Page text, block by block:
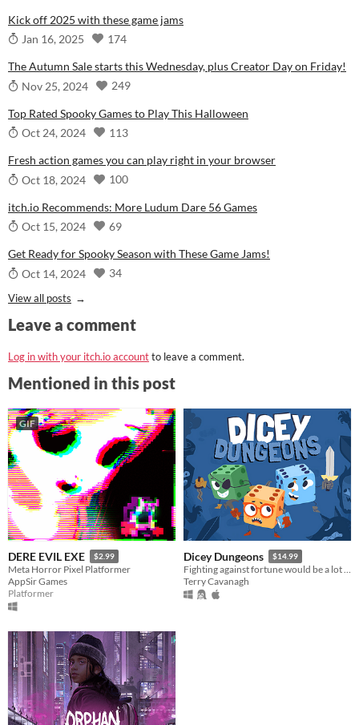
Kick off 2025 with these game jams
Jan 16, 2025
174
The Autumn Sale starts this Wednesday, plus Creator Day on Friday!
Nov 25, 2024
249
Top Rated Spooky Games to Play This Halloween
Oct 24, 2024
113
Fresh action games you can play right in your browser
Oct 18, 2024
100
itch.io Recommends: More Ludum Dare 56 Games
Oct 15, 2024
69
Get Ready for Spooky Season with These Game Jams!
Oct 14, 2024
34
View all posts
Leave a comment
Log in with your itch.io accountto leave a comment.
Mentioned in this post
GIF
DERE EVIL EXE $2.99
Meta Horror Pixel Platformer
AppSir Games
Platformer
Dicey Dungeons $14.99
Fighting against fortune would be a lot easier if you weren't a walking dice.
Terry Cavanagh